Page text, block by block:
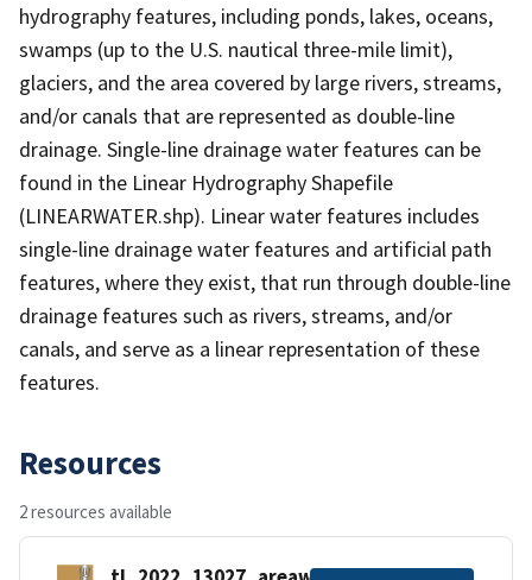
hydrography features, including ponds, lakes, oceans,
swamps (up to the U.S. nautical three-mile limit),
glaciers, and the area covered by large rivers, streams,
and/or canals that are represented as double-line
drainage. Single-line drainage water features can be
found in the Linear Hydrography Shapefile
(LINEARWATER.shp). Linear water features includes
single-line drainage water features and artificial path
features, where they exist, that run through double-line
drainage features such as rivers, streams, and/or
canals, and serve as a linear representation of these
features.
Resources
2 resources available